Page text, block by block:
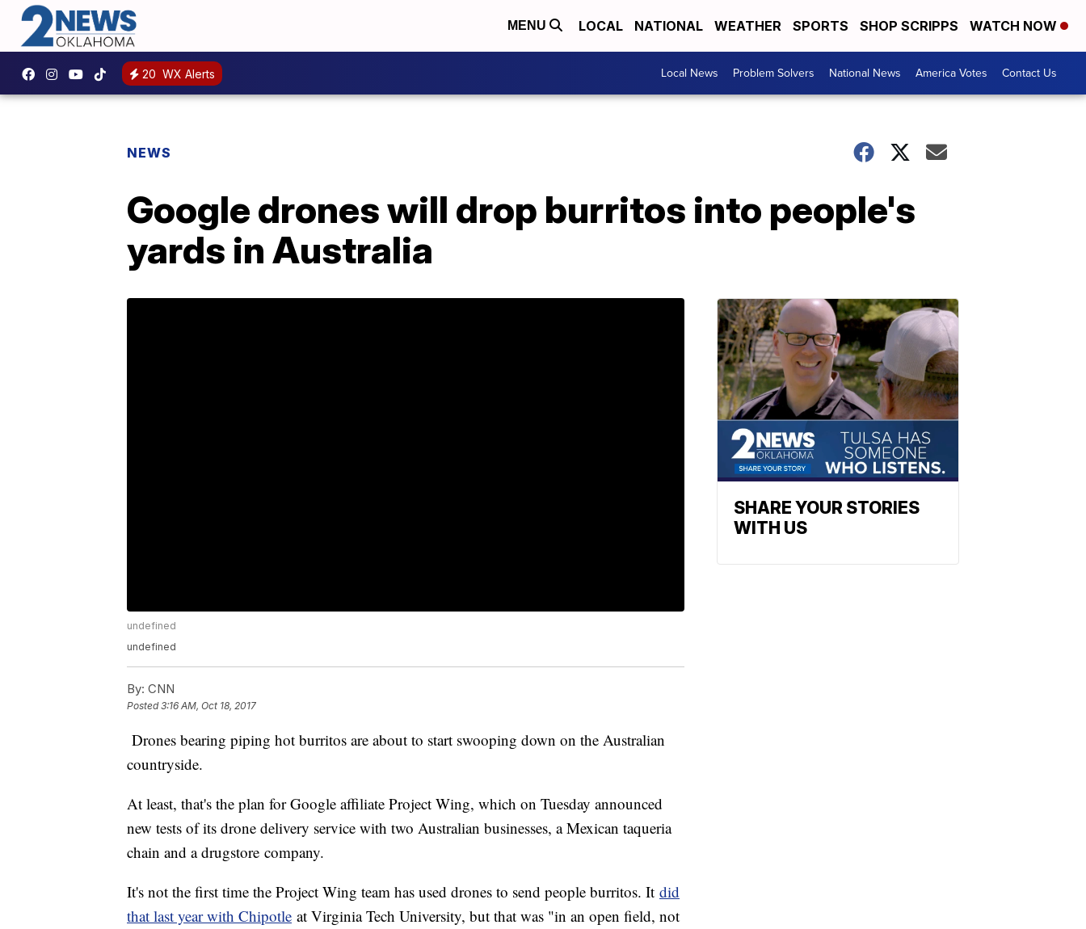
MENU LOCAL NATIONAL WEATHER SPORTS SHOP SCRIPPS WATCH NOW
20 WX Alerts Local News Problem Solvers National News America Votes Contact Us
NEWS
Google drones will drop burritos into people's
yards in Australia
undefined
undefined
By: CNN
Posted3:16 AM, Oct 18, 2017
Drones bearing piping hot burritos are about to start swooping down on the Australian
countryside.
At least, that's the plan for Google affiliate Project Wing, which on Tuesday announced
new tests of its drone delivery service with two Australian businesses, a Mexican taqueria
chain and a drugstore company.
It's not the first time the Project Wing team has used drones to send people burritos. It did
that last year with Chipotle at Virginia Tech University, but that was "in an open field, not
SHARE YOUR STORIES
WITH US